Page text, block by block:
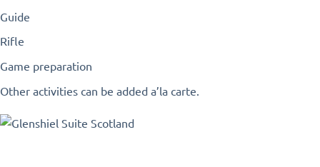
Guide
Rifle
Game preparation
Other activities can be added a’la carte.